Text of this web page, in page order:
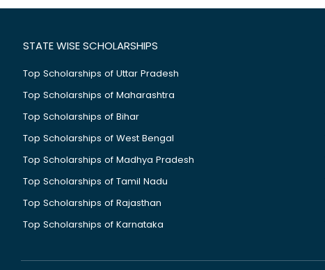
STATE WISE SCHOLARSHIPS
Top Scholarships of Uttar Pradesh
Top Scholarships of Maharashtra
Top Scholarships of Bihar
Top Scholarships of West Bengal
Top Scholarships of Madhya Pradesh
Top Scholarships of Tamil Nadu
Top Scholarships of Rajasthan
Top Scholarships of Karnataka